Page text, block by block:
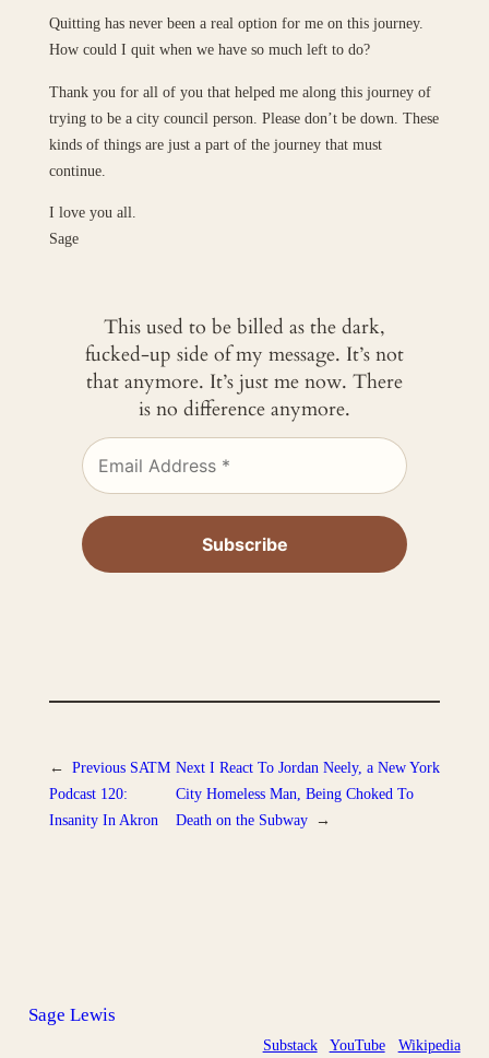
Quitting has never been a real option for me on this journey.
How could I quit when we have so much left to do?
Thank you for all of you that helped me along this journey of
trying to be a city council person. Please don’t be down. These
kinds of things are just a part of the journey that must
continue.
I love you all.
Sage
This used to be billed as the dark,
fucked-up side of my message. It’s not
that anymore. It’s just me now. There
is no difference anymore.
← Previous SATM
Podcast 120:
Insanity In Akron
Next I React To Jordan Neely, a New York
City Homeless Man, Being Choked To
Death on the Subway →
Sage Lewis
Substack YouTube Wikipedia